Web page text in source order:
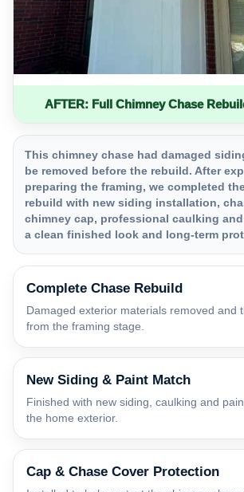
AFTER: Full Chimney Chase
This chimney chase had damaged
be removed before the rebuild. After
preparing the framing, we completed
rebuild with new siding installation,
chimney cap, professional caulking
a clean finished look and long-term
Complete Chase Rebuild
Damaged exterior materials removed and
from the framing stage.
New Siding & Paint Match
Finished with new siding, caulking and
the home exterior.
Cap & Chase Cover Protection